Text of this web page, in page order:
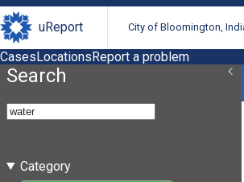
uReport City of Bloomington,
CasesLocationsReport a problem
Search
Category